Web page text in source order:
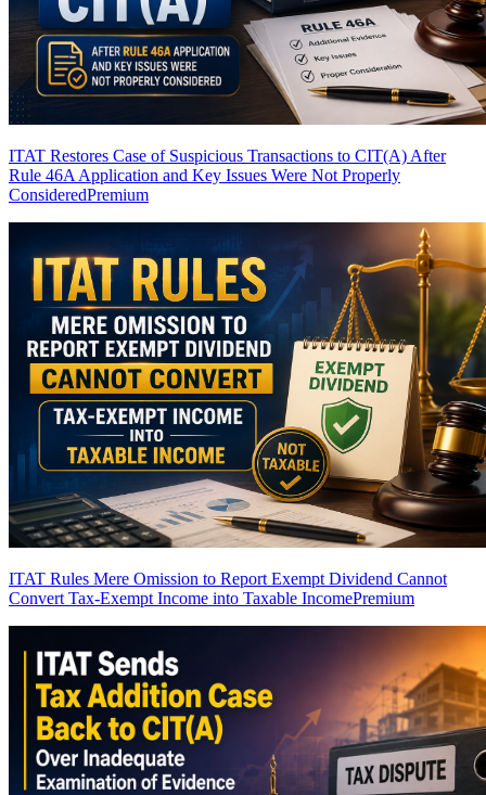
ITAT Restores Case of Suspicious Transactions to CIT(A) After
Rule 46A Application and Key Issues Were Not Properly
ConsideredPremium
ITAT Rules Mere Omission to Report Exempt Dividend Cannot
Convert Tax-Exempt Income into Taxable IncomePremium